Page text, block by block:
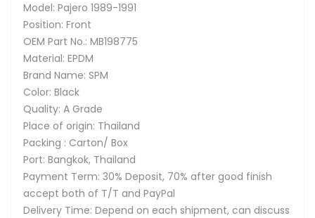
Model: Pajero 1989-1991
Position: Front
OEM Part No.: MB198775
Material: EPDM
Brand Name: SPM
Color: Black
Quality: A Grade
Place of origin: Thailand
Packing : Carton/ Box
Port: Bangkok, Thailand
Payment Term: 30% Deposit, 70% after good finish
accept both of T/T and PayPal
Delivery Time: Depend on each shipment, can discuss